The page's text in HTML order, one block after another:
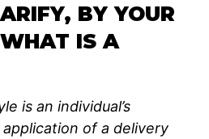
BY YOUR
IS A
is an individual’s
of a delivery